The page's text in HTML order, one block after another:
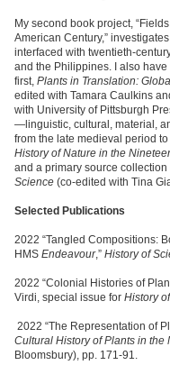
My second book project,
American Century,”
interfaced with twentieth-
and the Philippines. I also
first, Plants in Translation:
edited with Tamara Caulkins
with University of Pittsburgh
—linguistic, cultural, material,
from the late medieval period
History of Nature in the
and a primary source collection
Science (co-edited with Tina
Selected Publications
2022 “Tangled Compositions:
HMS Endeavour,” History of
2022 “Colonial Histories of
Virdi, special issue for History
2022 “The Representation of
Cultural History of Plants in the
Bloomsbury), pp. 171-91.